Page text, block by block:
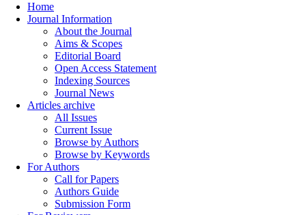
Home
Journal Information
About the Journal
Aims & Scopes
Editorial Board
Open Access Statement
Indexing Sources
Journal News
Articles archive
All Issues
Current Issue
Browse by Authors
Browse by Keywords
For Authors
Call for Papers
Authors Guide
Submission Form